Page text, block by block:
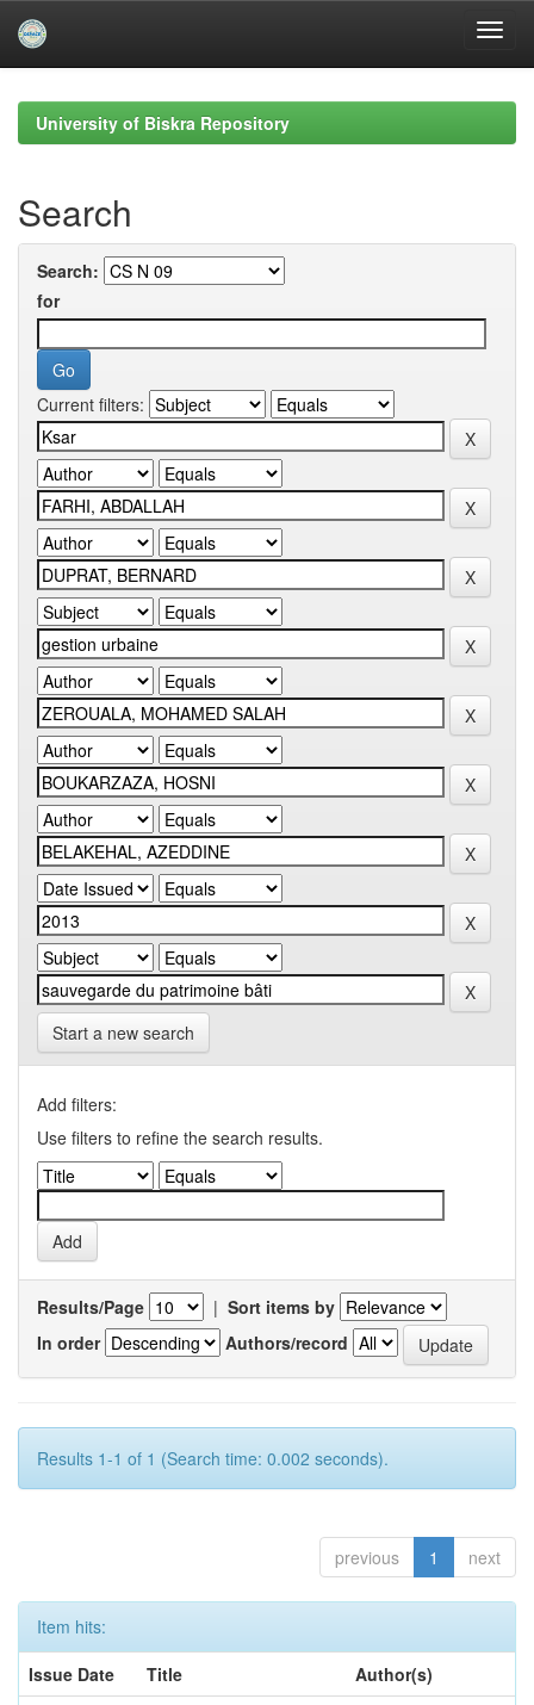
navigationUniversity of Biskra Repository
Search
Search:
for
Current filters:
Start a new search
Add filters:
Use filters to refine the search results.
Results/Page | Sort items by
In order
Authors/record
Results 1-1 of 1 (Search time: 0.002 seconds).
previous 1 next
Item hits:
Issue Date
Title
Author(s)